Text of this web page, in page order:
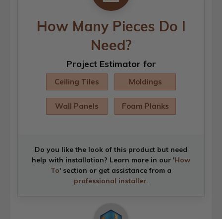
How Many Pieces Do I
Need?
Project Estimator for
Ceiling Tiles Moldings
Wall Panels Foam Planks
Do you like the look of this product but need
help with installation? Learn more in our 'How
To' section or get assistance from a
professional installer.